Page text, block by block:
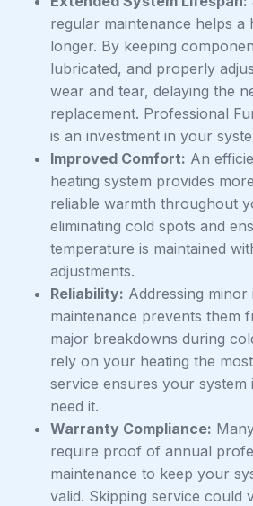
regular maintenance helps a
longer. By keeping
lubricated, and properly
wear and tear, delaying the
replacement. Professional
is an investment in your
Improved Comfort: An
heating system provides
reliable warmth throughout
eliminating cold spots and
temperature is maintained
adjustments.
Reliability: Addressing minor
maintenance prevents them
major breakdowns during
rely on your heating the
service ensures your system
need it.
Warranty Compliance:
require proof of annual
maintenance to keep your
valid. Skipping service could